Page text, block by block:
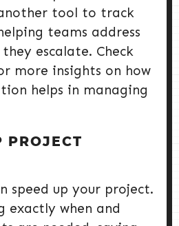
tool to track
teams address
escalate. Check
more insights on how
helps in managing
PROJECT
speed up your project.
exactly when and